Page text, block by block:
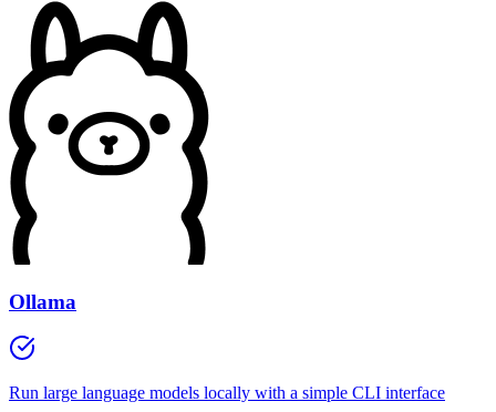
Ollama
Run large language models locally with a simple CLI interface